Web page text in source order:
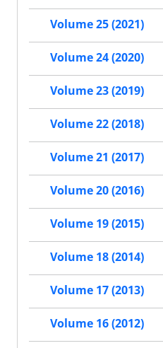
Volume 25 (2021)
Volume 24 (2020)
Volume 23 (2019)
Volume 22 (2018)
Volume 21 (2017)
Volume 20 (2016)
Volume 19 (2015)
Volume 18 (2014)
Volume 17 (2013)
Volume 16 (2012)